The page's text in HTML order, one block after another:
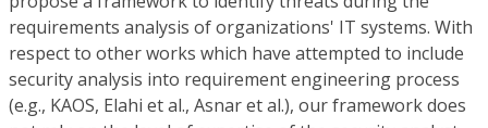
requirements analysis of organizations' IT systems. With
respect to other works which have attempted to include
security analysis into requirement engineering process
(e.g., KAOS, Elahi et al., Asnar et al.), our framework does